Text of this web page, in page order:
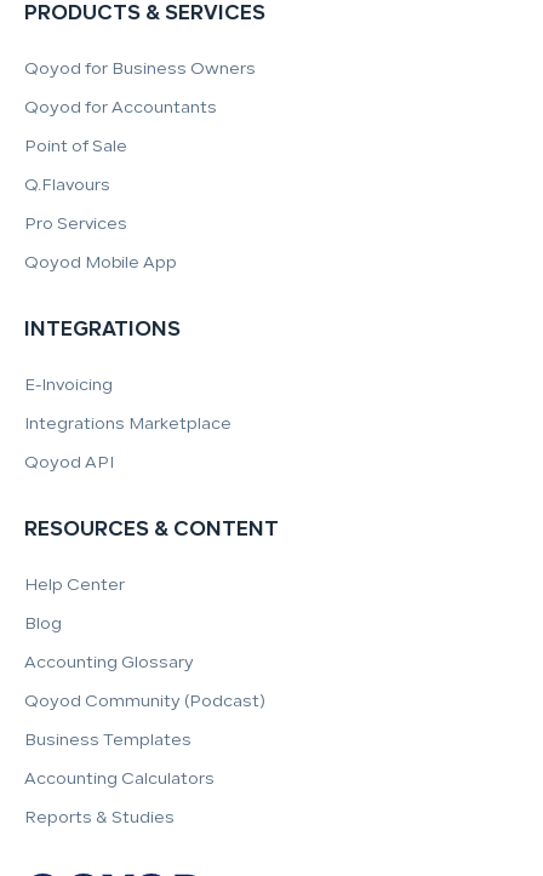
PRODUCTS & SERVICES
Qoyod for Business Owners
Qoyod for Accountants
Point of Sale
Q.Flavours
Pro Services
Qoyod Mobile App
INTEGRATIONS
E-Invoicing
Integrations Marketplace
Qoyod API
RESOURCES & CONTENT
Help Center
Blog
Accounting Glossary
Qoyod Community (Podcast)
Business Templates
Accounting Calculators
Reports & Studies